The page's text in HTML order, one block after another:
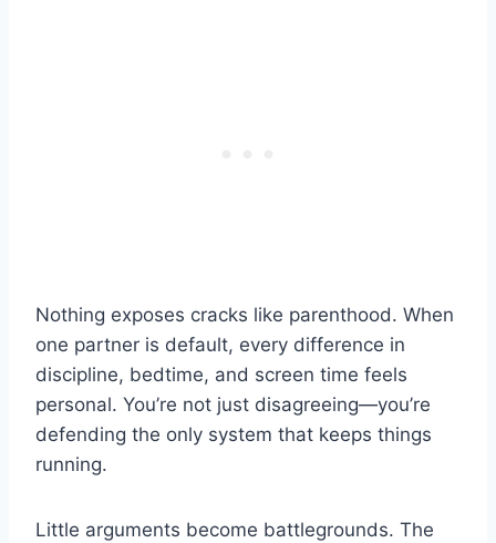
Nothing exposes cracks like parenthood. When
one partner is default, every difference in
discipline, bedtime, and screen time feels
personal. You’re not just disagreeing—you’re
defending the only system that keeps things
running.
Little arguments become battlegrounds. The